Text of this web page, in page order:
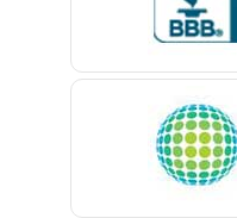
Belford
Belleville
Belmar